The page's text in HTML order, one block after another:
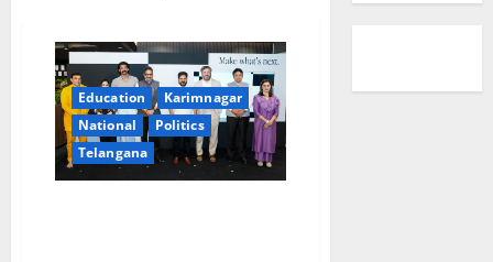
Education
Karimnagar
National
Politics
Telangana